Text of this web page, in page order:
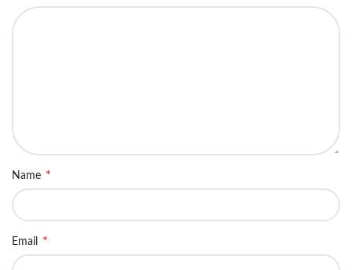
Name *
Email *